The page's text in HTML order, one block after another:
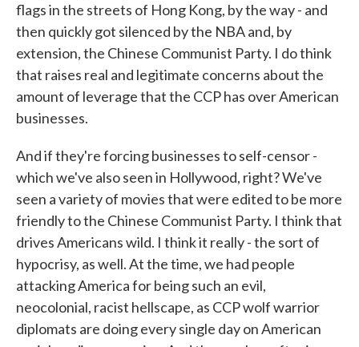
flags in the streets of Hong Kong, by the way - and
then quickly got silenced by the NBA and, by
extension, the Chinese Communist Party. I do think
that raises real and legitimate concerns about the
amount of leverage that the CCP has over American
businesses.
And if they're forcing businesses to self-censor -
which we've also seen in Hollywood, right? We've
seen a variety of movies that were edited to be more
friendly to the Chinese Communist Party. I think that
drives Americans wild. I think it really - the sort of
hypocrisy, as well. At the time, we had people
attacking America for being such an evil,
neocolonial, racist hellscape, as CCP wolf warrior
diplomats are doing every single day on American